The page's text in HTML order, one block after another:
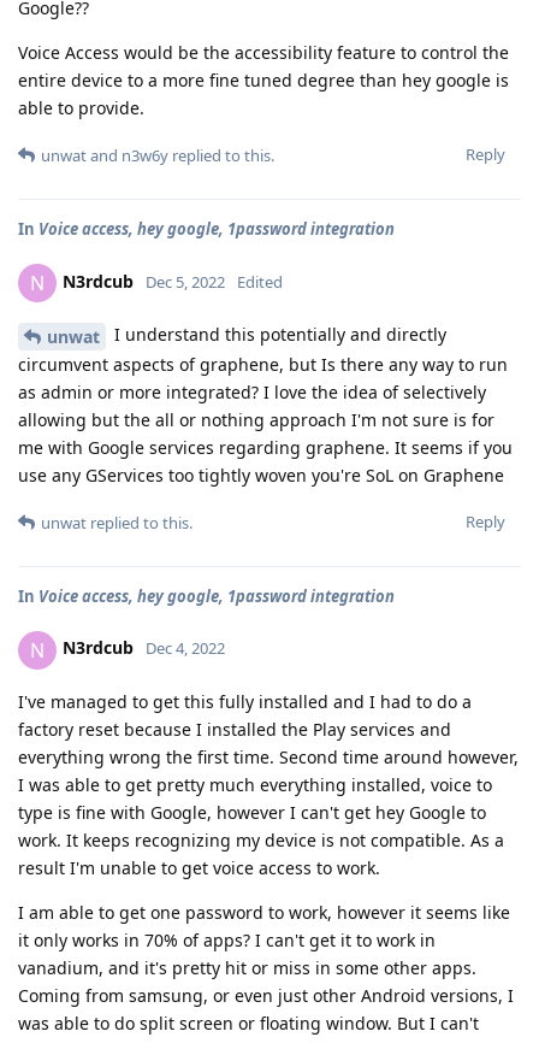
Google??
Voice Access would be the accessibility feature to control the
entire device to a more fine tuned degree than hey google is
able to provide.
Reply
unwatand n3w6y replied to this.
In Voice access, hey google, 1password integration
N N3rdcub Dec 5, 2022 Edited
unwat
I understand this potentially and directly
circumvent aspects of graphene, but Is there any way to run
as admin or more integrated? I love the idea of selectively
allowing but the all or nothing approach I'm not sure is for
me with Google services regarding graphene. It seems if you
use any GServices too tightly woven you're SoL on Graphene
Reply
unwat replied to this.
In Voice access, hey google, 1password integration
N N3rdcub Dec 4, 2022
I've managed to get this fully installed and I had to do a
factory reset because I installed the Play services and
everything wrong the first time. Second time around however,
I was able to get pretty much everything installed, voice to
type is fine with Google, however I can't get hey Google to
work. It keeps recognizing my device is not compatible. As a
result I'm unable to get voice access to work.
I am able to get one password to work, however it seems like
it only works in 70% of apps? I can't get it to work in
vanadium, and it's pretty hit or miss in some other apps.
Coming from samsung, or even just other Android versions, I
was able to do split screen or floating window. But I can't